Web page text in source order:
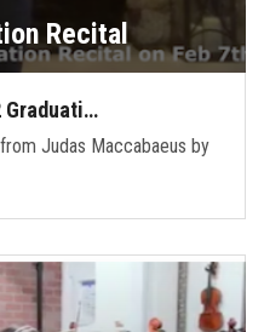
Recital
Graduati…
Judas Maccabaeus by